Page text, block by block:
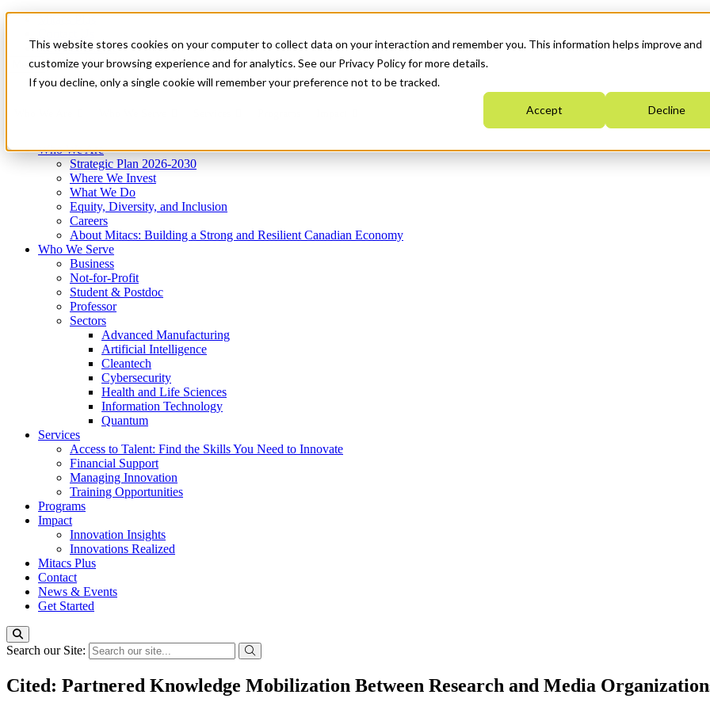
This website stores cookies on your computer to collect data on your interaction and remember you. This information helps improve and
customize your browsing experience and for analytics. See our Privacy Policy for more details.
If you decline, only a single cookie will remember your preference not to be tracked.
Accept Decline
News & Events
Get Started
Menu
Who We Are
Strategic Plan 2026-2030
Where We Invest
What We Do
Equity, Diversity, and Inclusion
Careers
About Mitacs: Building a Strong and Resilient Canadian Economy
Who We Serve
Business
Not-for-Profit
Student & Postdoc
Professor
Sectors
Advanced Manufacturing
Artificial Intelligence
Cleantech
Cybersecurity
Health and Life Sciences
Information Technology
Quantum
Services
Access to Talent: Find the Skills You Need to Innovate
Financial Support
Managing Innovation
Training Opportunities
Programs
Impact
Innovation Insights
Innovations Realized
Mitacs Plus
Contact
News & Events
Get Started
Search our Site:
Cited: Partnered Knowledge Mobilization Between Research and Media